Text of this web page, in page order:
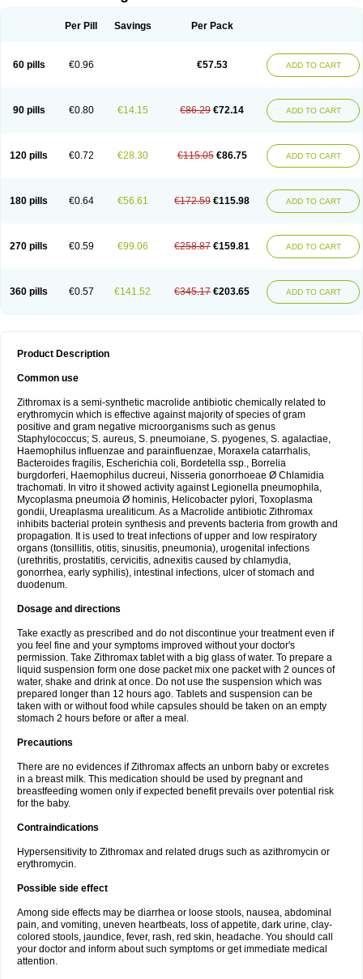
Per Pill Savings Per Pack
60 pills €0.96 €57.53 ADD TO CART
90 pills €0.80 €14.15 €86.29 €72.14 ADD TO CART
120 pills €0.72 €28.30 €115.05 €86.75 ADD TO CART
180 pills €0.64 €56.61 €172.59 €115.98 ADD TO CART
270 pills €0.59 €99.06 €258.87 €159.81 ADD TO CART
360 pills €0.57 €141.52 €345.17 €203.65 ADD TO CART
Product Description
Common use
Zithromax is a semi-synthetic macrolide antibiotic chemically related to
erythromycin which is effective against majority of species of gram
positive and gram negative microorganisms such as genus
Staphylococcus; S. aureus, S. pneumoiane, S. pyogenes, S. agalactiae,
Haemophilus influenzae and parainfluenzae, Moraxela catarrhalis,
Bacteroides fragilis, Escherichia coli, Bordetella ssp., Borrelia
burgdorferi, Haemophilus ducreui, Nisseria gonorrhoeae Ø Chlamidia
trachomati. In vitro it showed activity against Legionella pneumophila,
Mycoplasma pneumoia Ø hominis, Helicobacter pylori, Toxoplasma
gondii, Ureaplasma urealiticum. As a Macrolide antibiotic Zithromax
inhibits bacterial protein synthesis and prevents bacteria from growth and
propagation. It is used to treat infections of upper and low respiratory
organs (tonsillitis, otitis, sinusitis, pneumonia), urogenital infections
(urethritis, prostatitis, cervicitis, adnexitis caused by chlamydia,
gonorrhea, early syphilis), intestinal infections, ulcer of stomach and
duodenum.
Dosage and directions
Take exactly as prescribed and do not discontinue your treatment even if
you feel fine and your symptoms improved without your doctor's
permission. Take Zithromax tablet with a big glass of water. To prepare a
liquid suspension form one dose packet mix one packet with 2 ounces of
water, shake and drink at once. Do not use the suspension which was
prepared longer than 12 hours ago. Tablets and suspension can be
taken with or without food while capsules should be taken on an empty
stomach 2 hours before or after a meal.
Precautions
There are no evidences if Zithromax affects an unborn baby or excretes
in a breast milk. This medication should be used by pregnant and
breastfeeding women only if expected benefit prevails over potential risk
for the baby.
Contraindications
Hypersensitivity to Zithromax and related drugs such as azithromycin or
erythromycin.
Possible side effect
Among side effects may be diarrhea or loose stools, nausea, abdominal
pain, and vomiting, uneven heartbeats, loss of appetite, dark urine, clay-
colored stools, jaundice, fever, rash, red skin, headache. You should call
your doctor and inform about such symptoms or get immediate medical
attention.